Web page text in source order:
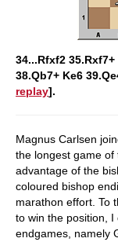
34...Rfxf2
38.Qb7+ Ke6
replay].
Magnus Carlsen
the longest game of
advantage of the
coloured bishop
marathon effort. To
to win the position,
endgames, namely